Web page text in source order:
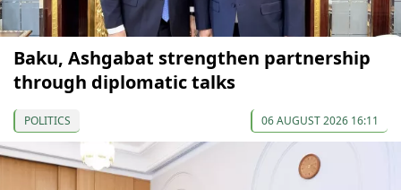
Baku, Ashgabat strengthen partnership
through diplomatic talks
POLITICS 06 AUGUST 2026 16:11